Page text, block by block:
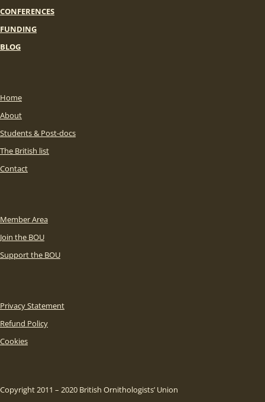
CONFERENCES
FUNDING
BLOG
Home
About
Students & Post-docs
The British list
Contact
Member Area
Join the BOU
Support the BOU
Privacy Statement
Refund Policy
Cookies
Copyright 2011 – 2020 British Ornithologists’ Union